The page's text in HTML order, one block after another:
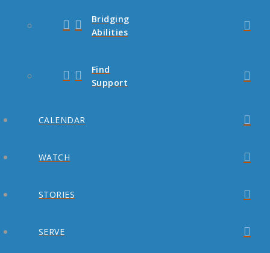
Bridging
Abilities
Find
Support
CALENDAR
WATCH
STORIES
SERVE